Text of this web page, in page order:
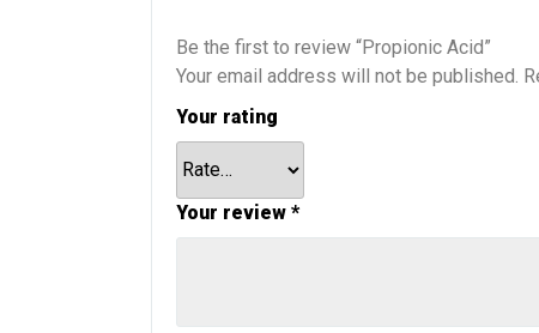
Be the first to review “Propionic Acid”
Your email address will not be published.
Your rating
Your review *